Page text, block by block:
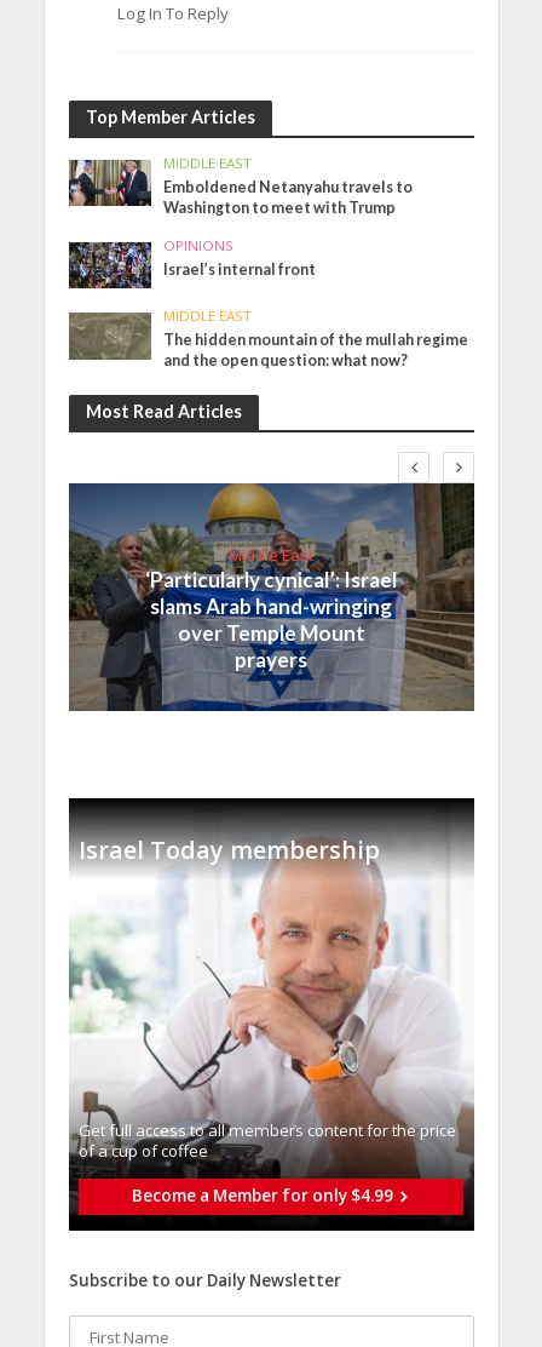
Log In To Reply
Top Member Articles
MIDDLE EAST
Emboldened Netanyahu travels to
Washington to meet with Trump
OPINIONS
Israel’s internal front
MIDDLE EAST
The hidden mountain of the mullah regime
and the open question: what now?
Most Read Articles
Middle East
‘Particularly cynical’: Israel
slams Arab hand-wringing
over Temple Mount
prayers
Israel Today membership
Get full access to all memberֿs content for the price
of a cup of coffee
Become a Member for only $4.99
Subscribe to our Daily Newsletter